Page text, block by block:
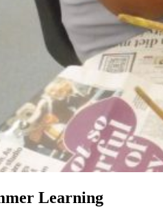
Learning